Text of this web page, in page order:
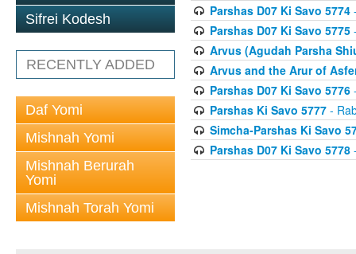
Sifrei Kodesh
RECENTLY ADDED
Daf Yomi
Mishnah Yomi
Mishnah Berurah
Yomi
Mishnah Torah Yomi
Parshas D07 Ki Savo 5774
Parshas D07 Ki Savo 5775
Arvus (Agudah Parsha
Arvus and the Arur of
Parshas D07 Ki Savo 5776
Parshas Ki Savo 5777-
Simcha-Parshas Ki Savo
Parshas D07 Ki Savo 5778